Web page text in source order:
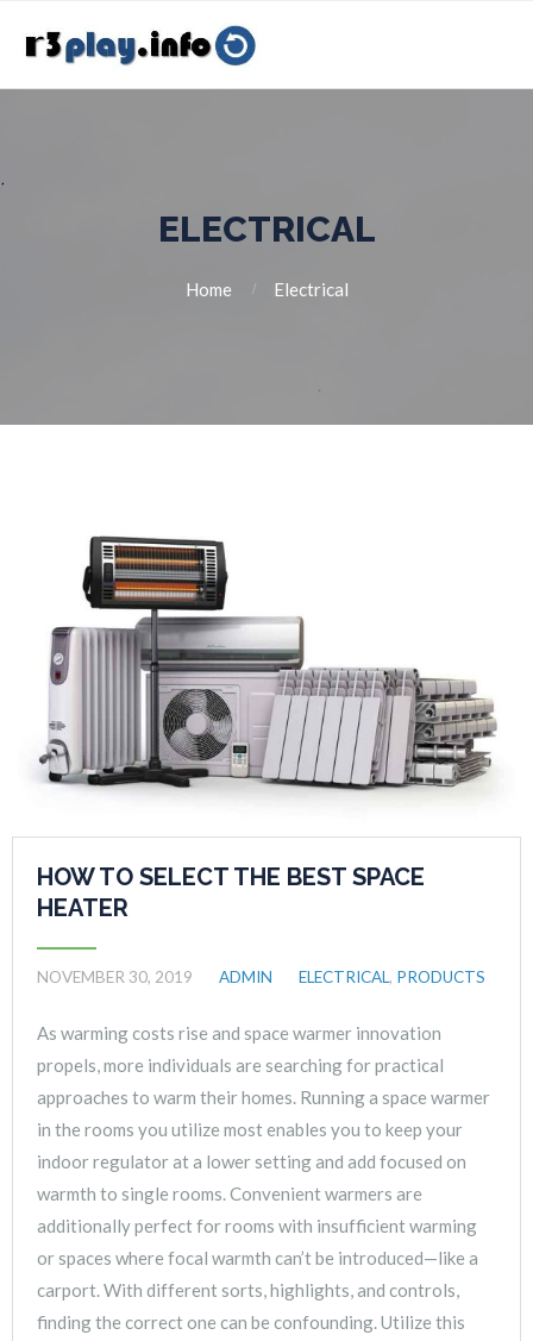
ELECTRICAL
Home Electrical
HOW TO SELECT THE BEST SPACE
HEATER
NOVEMBER 30, 2019 ADMIN ELECTRICAL, PRODUCTS
As warming costs rise and space warmer innovation
propels, more individuals are searching for practical
approaches to warm their homes. Running a space warmer
in the rooms you utilize most enables you to keep your
indoor regulator at a lower setting and add focused on
warmth to single rooms. Convenient warmers are
additionally perfect for rooms with insufficient warming
or spaces where focal warmth can’t be introduced—like a
carport. With different sorts, highlights, and controls,
finding the correct one can be confounding. Utilize this